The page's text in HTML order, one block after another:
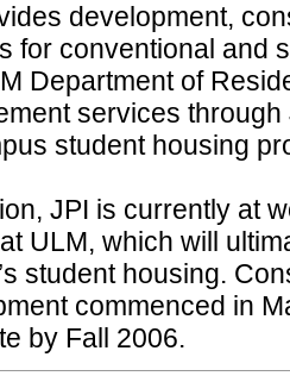
development,
for conventional and
Department of
services
student housing
JPI is currently at
ULM, which will
student housing.
commenced in
by Fall 2006.